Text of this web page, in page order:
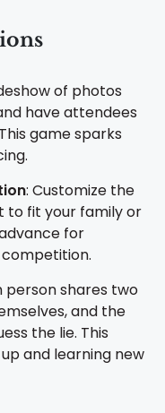
of photos
have attendees
game sparks
: Customize the
to fit your family or
for
person shares two
and the
the lie. This
and learning new